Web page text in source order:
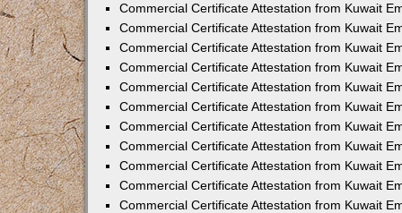
Commercial Certificate Attestation from Kuwait
Commercial Certificate Attestation from Kuwait
Commercial Certificate Attestation from Kuwait
Commercial Certificate Attestation from Kuwait
Commercial Certificate Attestation from Kuwait
Commercial Certificate Attestation from Kuwait
Commercial Certificate Attestation from Kuwait
Commercial Certificate Attestation from Kuwait
Commercial Certificate Attestation from Kuwait
Commercial Certificate Attestation from Kuwait
Commercial Certificate Attestation from Kuwait